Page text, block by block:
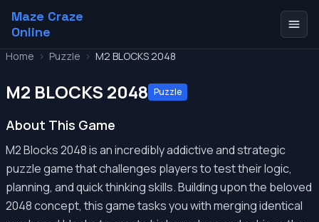
Maze Craze
Online
Home > Puzzle > M2 BLOCKS 2048
M2 BLOCKS 2048 Puzzle
About This Game
M2 Blocks 2048 is an incredibly addictive and strategic
puzzle game that challenges players to test their logic,
planning, and quick thinking skills. Building upon the beloved
2048 concept, this game tasks you with merging identical